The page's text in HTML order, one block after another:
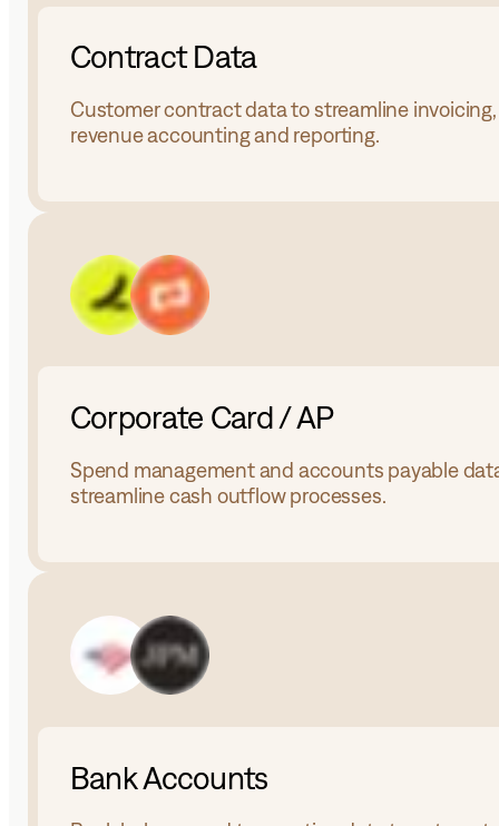
Contract Data
Customer contract data to streamline invoicing,
revenue accounting and reporting.
Corporate Card / AP
Spend management and accounts payable
streamline cash outflow processes.
Bank Accounts